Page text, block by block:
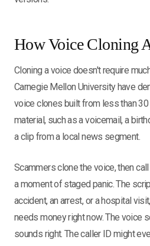
How Voice Cloning
Cloning a voice doesn't require
Carnegie Mellon University have
voice clones built from less than
material, such as a voicemail, a
a clip from a local news segment.
Scammers clone the voice, then
a moment of staged panic. The
accident, an arrest, or a hospital
needs money right now. The voice
sounds right. The caller ID might